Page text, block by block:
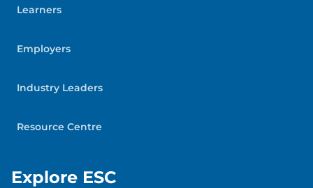
Learners
Employers
Industry Leaders
Resource Centre
Explore ESC